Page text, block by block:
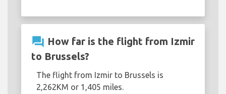
question_answer How far is the flight from Izmir
to Brussels?
The flight from Izmir to Brussels is
2,262KM or 1,405 miles.